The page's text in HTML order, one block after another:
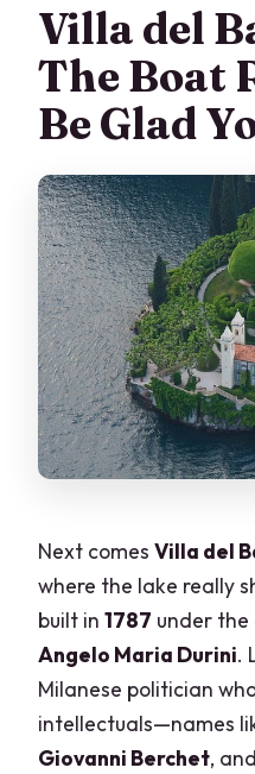
Villa del
The Boat
Be Glad
Next comesVilla del
where the lake really
built in1787 under
Angelo Maria Durini.
Milanese politician
intellectuals—names
Giovanni Berchet, and